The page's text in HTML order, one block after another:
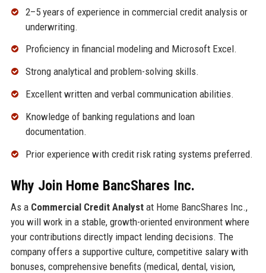
2–5 years of experience in commercial credit analysis or
underwriting.
Proficiency in financial modeling and Microsoft Excel.
Strong analytical and problem-solving skills.
Excellent written and verbal communication abilities.
Knowledge of banking regulations and loan
documentation.
Prior experience with credit risk rating systems preferred.
Why Join Home BancShares Inc.
As a Commercial Credit Analystat Home BancShares Inc.,
you will work in a stable, growth-oriented environment where
your contributions directly impact lending decisions. The
company offers a supportive culture, competitive salary with
bonuses, comprehensive benefits (medical, dental, vision,